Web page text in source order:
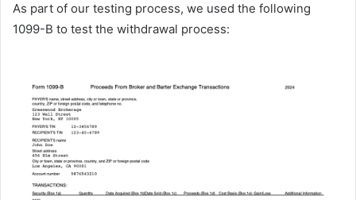
As part of our testing process, we used the following
1099-B to test the withdrawal process: